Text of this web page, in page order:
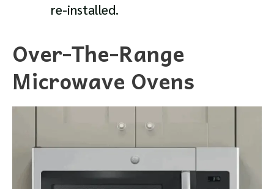
re-installed.
Over-The-Range
Microwave Ovens